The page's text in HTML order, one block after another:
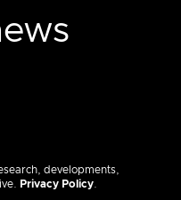
developments,
Privacy Policy